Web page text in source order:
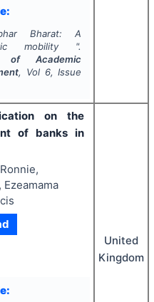
Bharat: A
mobility ".
of Academic
, Vol 6, Issue
on the
of banks in
United
Kingdom